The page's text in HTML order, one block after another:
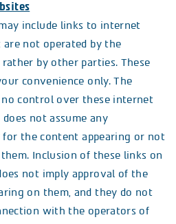
include links to internet
not operated by the
rather by other parties. These
convenience only. The
no control over these internet
not assume any
for the content appearing or not
Inclusion of these links on
not imply approval of the
on them, and they do not
with the operators of